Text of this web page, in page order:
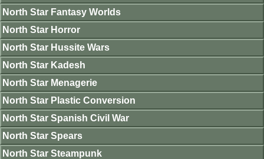
North Star Fantasy Worlds
North Star Horror
North Star Hussite Wars
North Star Kadesh
North Star Menagerie
North Star Plastic Conversion
North Star Spanish Civil War
North Star Spears
North Star Steampunk